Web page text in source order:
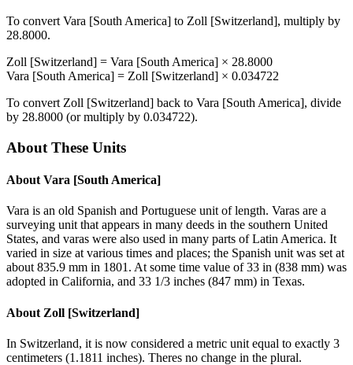
To convert Vara [South America] to Zoll [Switzerland], multiply by
28.8000.
Zoll [Switzerland] = Vara [South America] × 28.8000
Vara [South America] = Zoll [Switzerland] × 0.034722
To convert Zoll [Switzerland] back to Vara [South America], divide
by 28.8000 (or multiply by 0.034722).
About These Units
About Vara [South America]
Vara is an old Spanish and Portuguese unit of length. Varas are a
surveying unit that appears in many deeds in the southern United
States, and varas were also used in many parts of Latin America. It
varied in size at various times and places; the Spanish unit was set at
about 835.9 mm in 1801. At some time value of 33 in (838 mm) was
adopted in California, and 33 1/3 inches (847 mm) in Texas.
About Zoll [Switzerland]
In Switzerland, it is now considered a metric unit equal to exactly 3
centimeters (1.1811 inches). Theres no change in the plural.